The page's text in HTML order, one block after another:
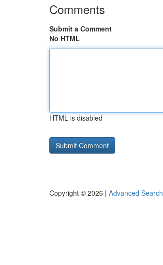
Comments
Submit a Comment
No HTML
HTML is disabled
Copyright © 2026 | Advanced Search